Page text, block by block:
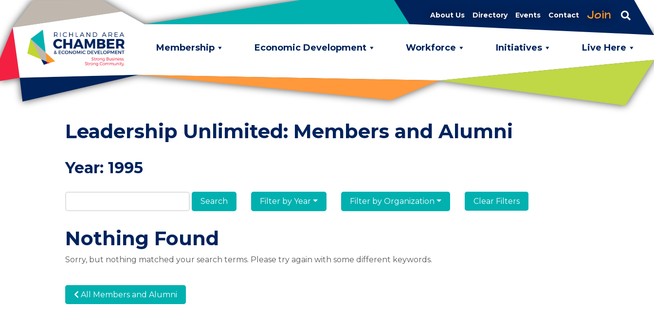
Skip to content
About Us Directory Events Contact Join
Membership Economic Development Workforce Initiatives Live Here
Leadership Unlimited: Members and Alumni
Year:1995
Search Members & Alumni Filter by Year Filter by Organization Clear Filters
Nothing Found
Sorry, but nothing matched your search terms. Please try again with some different keywords.
All Members and Alumni